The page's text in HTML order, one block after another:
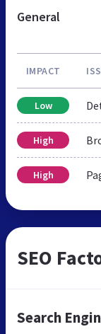
General
IMPACT
Low
High
High
SEO
Search